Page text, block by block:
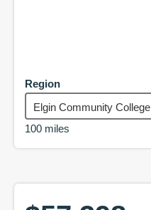
Region
Elgin Community College
100 miles